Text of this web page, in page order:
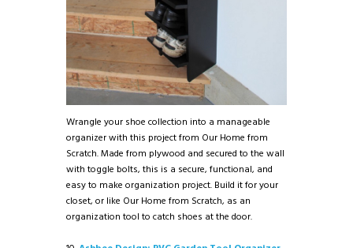
Wrangle your shoe collection into a manageable
organizer with this project from Our Home from
Scratch. Made from plywood and secured to the wall
with toggle bolts, this is a secure, functional, and
easy to make organization project. Build it for your
closet, or like Our Home from Scratch, as an
organization tool to catch shoes at the door.